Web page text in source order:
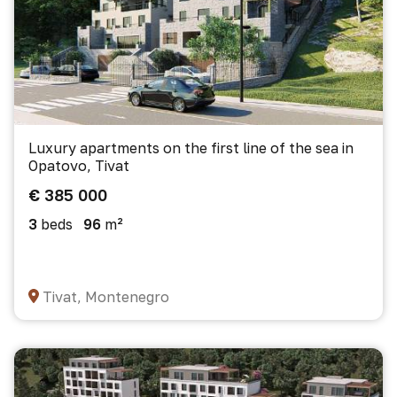
Luxury apartments on the first line of the sea in
Opatovo, Tivat
€ 385 000
3 beds 96 m²
Tivat, Montenegro